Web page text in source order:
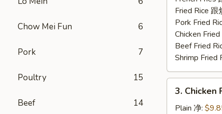
Chow Mei Fun 6
Pork 7
Poultry 15
Beef 14
(10)
Fried Rice 跟
Pork Fried
Chicken
Beef Fried
Shrimp Fried
Chicken
Fingers
3. Chicken
Plain 净: